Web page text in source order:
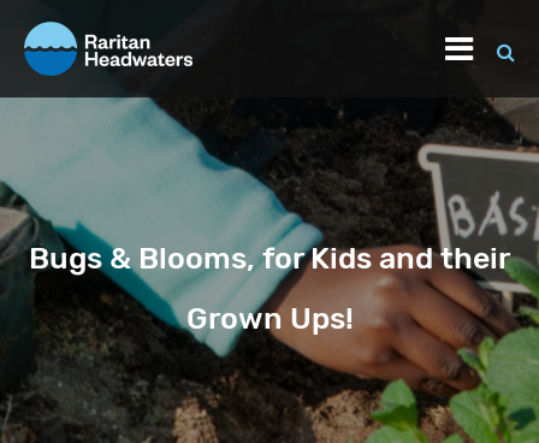
Bugs & Blooms, for Kids and their
Grown Ups!